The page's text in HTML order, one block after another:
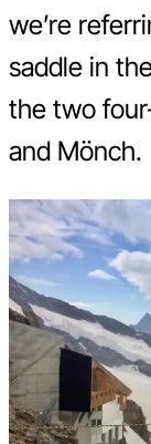
we’re
saddle in
the two
and Mönch.